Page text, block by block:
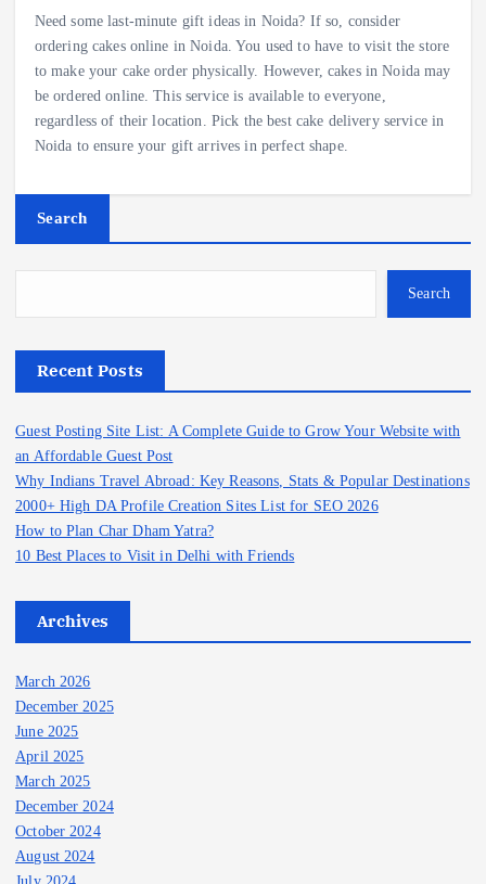
Need some last-minute gift ideas in Noida? If so, consider
ordering cakes online in Noida. You used to have to visit the store
to make your cake order physically. However, cakes in Noida may
be ordered online. This service is available to everyone,
regardless of their location. Pick the best cake delivery service in
Noida to ensure your gift arrives in perfect shape.
Search
Search
Recent Posts
Guest Posting Site List: A Complete Guide to Grow Your Website with
an Affordable Guest Post
Why Indians Travel Abroad: Key Reasons, Stats & Popular Destinations
2000+ High DA Profile Creation Sites List for SEO 2026
How to Plan Char Dham Yatra?
10 Best Places to Visit in Delhi with Friends
Archives
March 2026
December 2025
June 2025
April 2025
March 2025
December 2024
October 2024
August 2024